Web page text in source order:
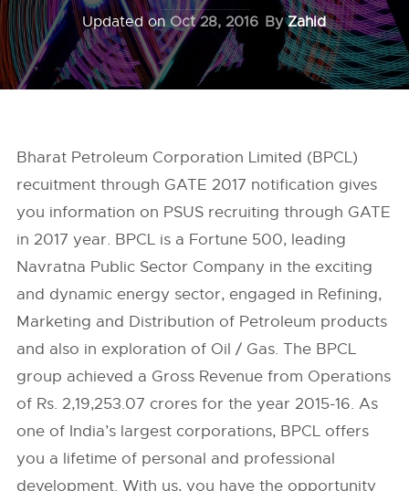
Updated onOct 28, 2016 ByZahid
Bharat Petroleum Corporation Limited (BPCL)
recuitment through GATE 2017 notification gives
you information on PSUS recruiting through GATE
in 2017 year. BPCL is a Fortune 500, leading
Navratna Public Sector Company in the exciting
and dynamic energy sector, engaged in Refining,
Marketing and Distribution of Petroleum products
and also in exploration of Oil / Gas. The BPCL
group achieved a Gross Revenue from Operations
of Rs. 2,19,253.07 crores for the year 2015-16. As
one of India’s largest corporations, BPCL offers
you a lifetime of personal and professional
development. With us, you have the opportunity